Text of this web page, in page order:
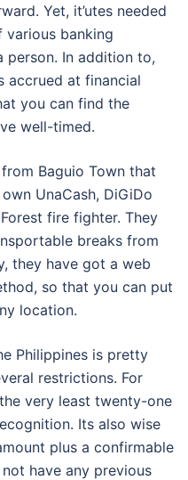
Yet, it’utes needed
banking
person. In addition to,
accrued at financial
you can find the
well-timed.
Baguio Town that
UnaCash, DiGiDo
fire fighter. They
breaks from
they have got a web
so that you can put
location.
Philippines is pretty
restrictions. For
very least twenty-one
Its also wise
plus a confirmable
have any previous